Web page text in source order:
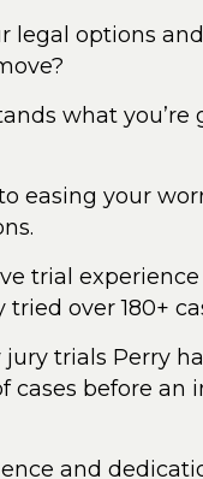
legal options
what
easing your
trial experience
over 180+
trials Perry
cases before an
and